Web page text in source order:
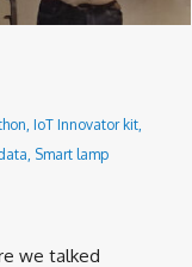
, IoT Innovator kit,
, Smart lamp
we talked